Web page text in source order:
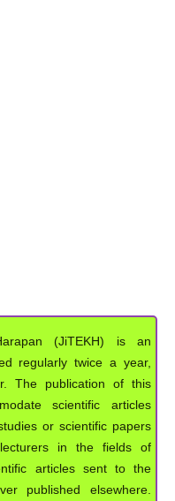
(JiTEKH) is an
regularly twice a year,
The publication of this
scientific articles
or scientific papers
in the fields of
articles sent to the
published elsewhere.